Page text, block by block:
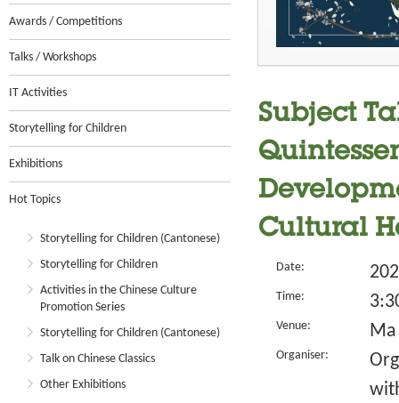
Awards / Competitions
Talks / Workshops
IT Activities
Storytelling for Children
Exhibitions
Hot Topics
Storytelling for Children (Cantonese)
Storytelling for Children
Activities in the Chinese Culture
Promotion Series
Storytelling for Children (Cantonese)
Talk on Chinese Classics
Other Exhibitions
Subject
Cultural
Date:
Time:
Venue:
Organiser: